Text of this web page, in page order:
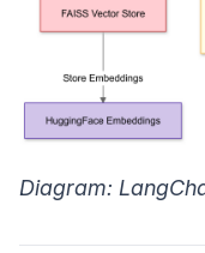
Diagram: